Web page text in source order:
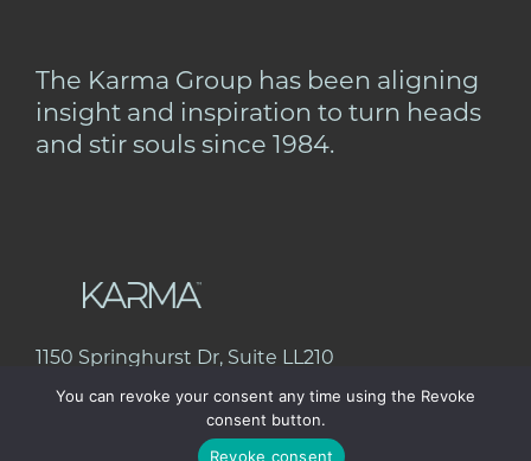
The Karma Group has been aligning
insight and inspiration to turn heads
and stir souls since 1984.
1150 Springhurst Dr, Suite LL210
920.432.6685
You can revoke your consent any time using the Revoke
consent button.
Revoke consent